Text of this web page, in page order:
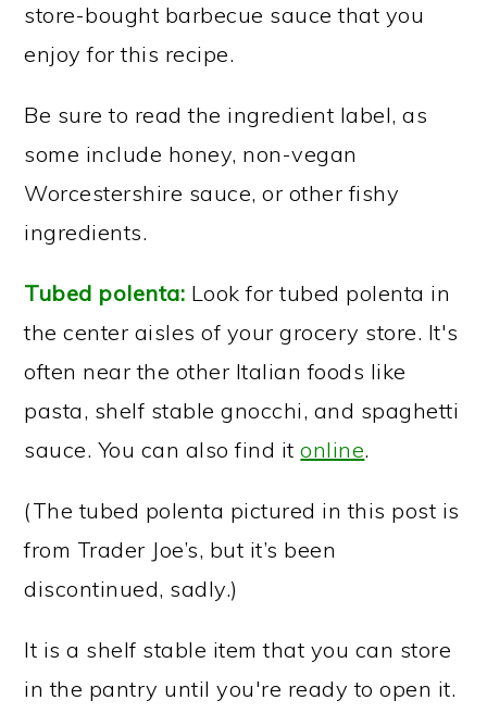
store-bought barbecue sauce that you
enjoy for this recipe.
Be sure to read the ingredient label, as
some include honey, non-vegan
Worcestershire sauce, or other fishy
ingredients.
Tubed polenta: Look for tubed polenta in
the center aisles of your grocery store. It's
often near the other Italian foods like
pasta, shelf stable gnocchi, and spaghetti
sauce. You can also find itonline.
(The tubed polenta pictured in this post is
from Trader Joe’s, but it’s been
discontinued, sadly.)
It is a shelf stable item that you can store
in the pantry until you're ready to open it.